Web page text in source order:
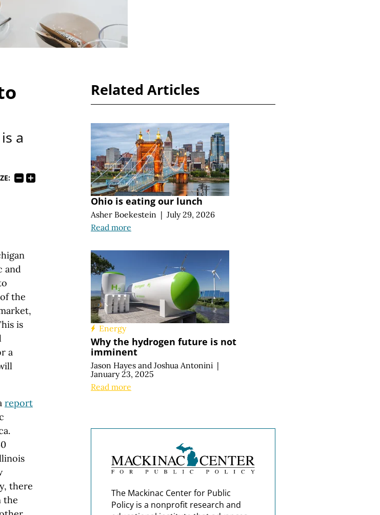
a
and
the
is
a
report
there
the
Related Articles
Ohio is eating our lunch
Asher Boekestein | July 29, 2026
Read more
Energy
Why the hydrogen future is not
imminent
Jason Hayes and Joshua Antonini |
January 23, 2025
Read more
The Mackinac Center for Public
Policy is a nonprofit research and